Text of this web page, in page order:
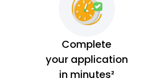
Complete
your application
in minutes²